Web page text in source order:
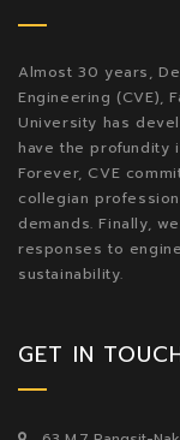
Almost 30 years,
Engineering (CVE),
University has
have the profundity
Forever, CVE
collegian
demands. Finally,
responses to
sustainability.
GET IN